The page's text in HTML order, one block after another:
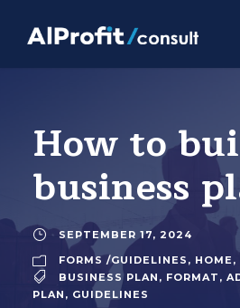
How to
business
SEPTEMBER 17, 2024
FORMS /GUIDELINES , HOME ,
BUSINESS PLAN , FORMAT ,
PLAN , GUIDELINES